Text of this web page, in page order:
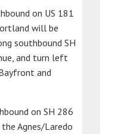
on US 181
will be
southbound SH
and turn left
and
on SH 286
Agnes/Laredo